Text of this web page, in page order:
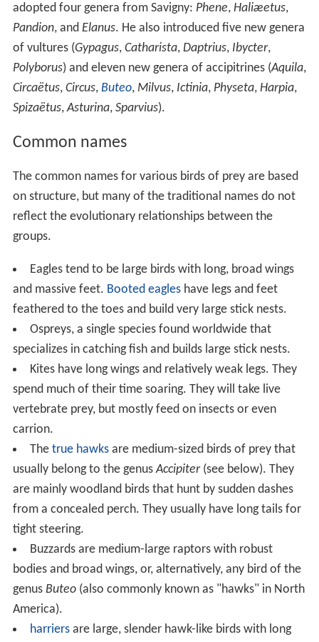
adopted four genera from Savigny: Phene, Haliæetus,
Pandion, and Elanus. He also introduced five new genera
of vultures (Gypagus, Catharista, Daptrius, Ibycter,
Polyborus) and eleven new genera of accipitrines (Aquila,
Circaëtus, Circus, Buteo, Milvus, Ictinia, Physeta, Harpia,
Spizaëtus,Asturina, Sparvius).
Common names
The common names for various birds of prey are based
on structure, but many of the traditional names do not
reflect the evolutionary relationships between the
groups.
Eagles tend to be large birds with long, broad wings
and massive feet. Booted eagleshave legs and feet
feathered to the toes and build very large stick nests.
Ospreys, a single species found worldwide that
specializes in catching fish and builds large stick nests.
Kites have long wings and relatively weak legs. They
spend much of their time soaring. They will take live
vertebrate prey, but mostly feed on insects or even
carrion.
The true hawksare medium-sized birds of prey that
usually belong to the genusAccipiter(see below). They
are mainly woodland birds that hunt by sudden dashes
from a concealed perch. They usually have long tails for
tight steering.
Buzzards are medium-large raptors with robust
bodies and broad wings, or, alternatively, any bird of the
genus Buteo(also commonly known as "hawks" in North
America).
harriersare large, slender hawk-like birds with long